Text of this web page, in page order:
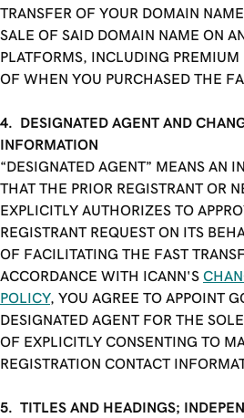
TRANSFER OF YOUR DOMAIN
SALE OF SAID DOMAIN NAME ON
PLATFORMS, INCLUDING PREMIUM
OF WHEN YOU PURCHASED THE
4. DESIGNATED AGENT AND
INFORMATION
“DESIGNATED AGENT” MEANS AN
THAT THE PRIOR REGISTRANT OR
EXPLICITLY AUTHORIZES TO
REGISTRANT REQUEST ON ITS
OF FACILITATING THE FAST
ACCORDANCE WITH ICANN'S
POLICY, YOU AGREE TO APPOINT
DESIGNATED AGENT FOR THE
OF EXPLICITLY CONSENTING TO
REGISTRATION CONTACT
5. TITLES AND HEADINGS;